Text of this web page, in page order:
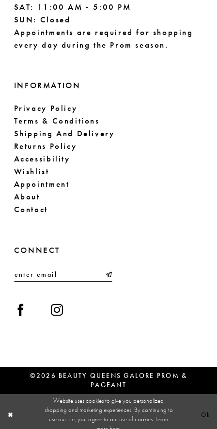
SAT: 11:00 AM - 5:00 PM
SUN: Closed
Appointments are required for shopping
every day during the Prom season.
INFORMATION
Privacy Policy
Terms & Conditions
Shipping And Delivery
Returns Policy
Accessibility
Wishlist
Appointment
About
Contact
CONNECT
©2026 BEAUTY QUEENS GALORE PROM &
PAGEANT
Website uses cookies to give you personalized
shopping and marketing experiences. By continuing to
use our site, you agree to our use of cookies. Learn
Ok